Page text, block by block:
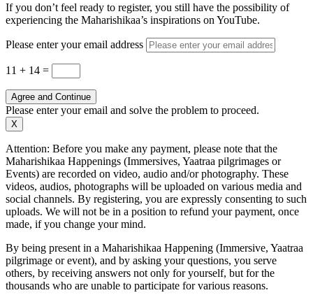
If you don’t feel ready to register, you still have the possibility of
experiencing the Maharishikaa’s inspirations on YouTube.
Please enter your email address
11 + 14 =
Agree and Continue
Please enter your email and solve the problem to proceed.
X
Attention: Before you make any payment, please note that the
Maharishikaa Happenings (Immersives, Yaatraa pilgrimages or
Events) are recorded on video, audio and/or photography. These
videos, audios, photographs will be uploaded on various media and
social channels. By registering, you are expressly consenting to such
uploads. We will not be in a position to refund your payment, once
made, if you change your mind.
By being present in a Maharishikaa Happening (Immersive, Yaatraa
pilgrimage or event), and by asking your questions, you serve
others, by receiving answers not only for yourself, but for the
thousands who are unable to participate for various reasons.